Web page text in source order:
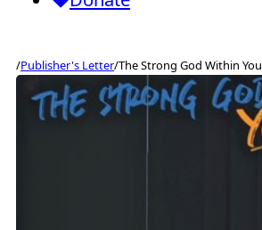
/Publisher's Letter/The Strong God Within You